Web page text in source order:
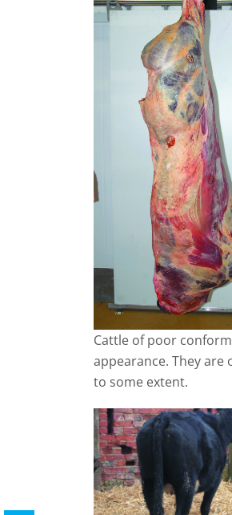
Cattle of poor
appearance. They are
to some extent.